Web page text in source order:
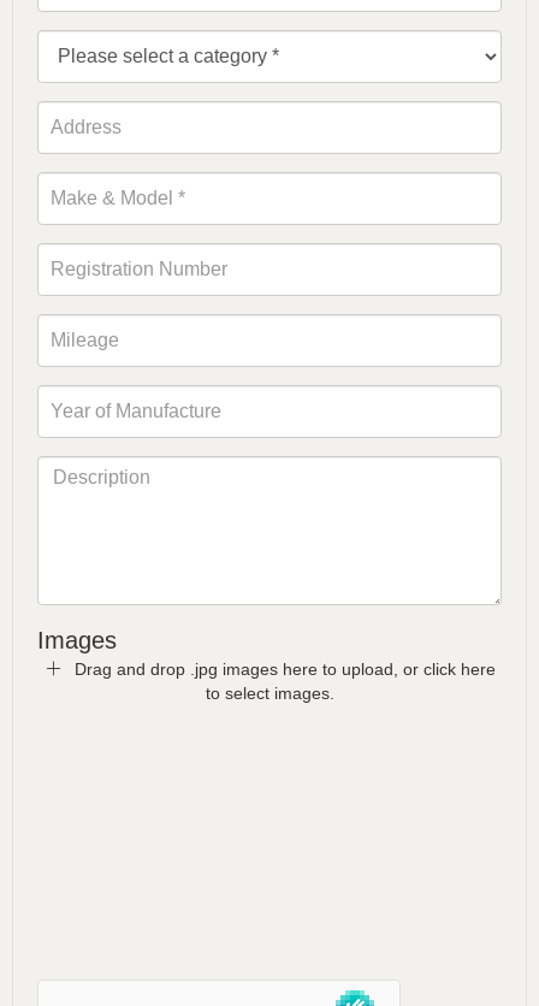
Images
Drag and drop .jpg images here to upload, or click here
to select images.